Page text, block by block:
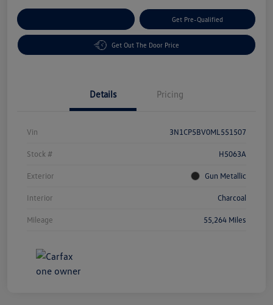
Get Pre-Qualified
Get Out The Door Price
Details Pricing
Vin 3N1CP5BV0ML551507
Stock # H5063A
Exterior Gun Metallic
Interior Charcoal
Mileage 55,264 Miles